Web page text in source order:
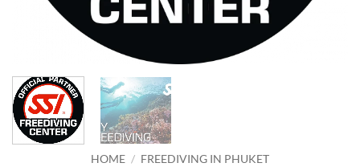
HOME / FREEDIVING IN PHUKET